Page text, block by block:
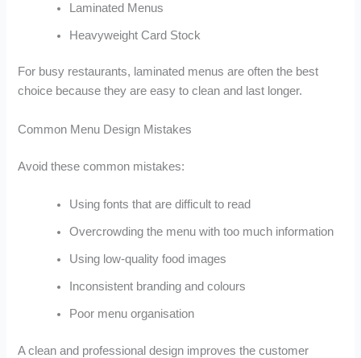
Laminated Menus
Heavyweight Card Stock
For busy restaurants, laminated menus are often the best
choice because they are easy to clean and last longer.
Common Menu Design Mistakes
Avoid these common mistakes:
Using fonts that are difficult to read
Overcrowding the menu with too much information
Using low-quality food images
Inconsistent branding and colours
Poor menu organisation
A clean and professional design improves the customer